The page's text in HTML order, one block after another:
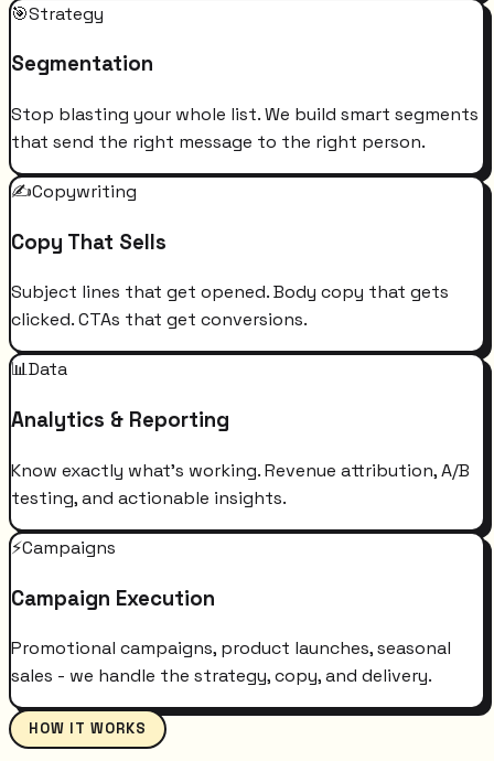
🎯Strategy
Segmentation
Stop blasting your whole list. We build smart segments
that send the right message to the right person.
✍️Copywriting
Copy That Sells
Subject lines that get opened. Body copy that gets
clicked. CTAs that get conversions.
📊Data
Analytics & Reporting
Know exactly what's working. Revenue attribution, A/B
testing, and actionable insights.
⚡Campaigns
Campaign Execution
Promotional campaigns, product launches, seasonal
sales - we handle the strategy, copy, and delivery.
HOW IT WORKS